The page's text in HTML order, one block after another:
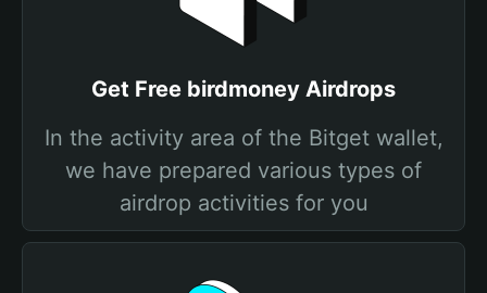
Get Free birdmoney Airdrops
In the activity area of the Bitget wallet,
we have prepared various types of
airdrop activities for you